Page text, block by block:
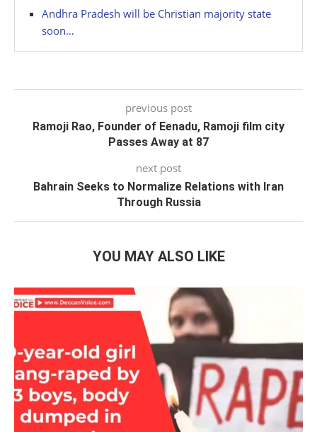
Andhra Pradesh will be Christian majority state
soon…
previous post
Ramoji Rao, Founder of Eenadu, Ramoji film city
Passes Away at 87
next post
Bahrain Seeks to Normalize Relations with Iran
Through Russia
YOU MAY ALSO LIKE